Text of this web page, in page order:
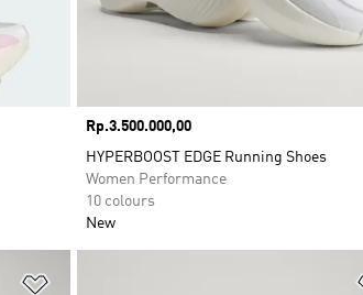
Price
Rp.3.500.000,00
HYPERBOOST EDGE Running Shoes
Women Performance
10 colours
New